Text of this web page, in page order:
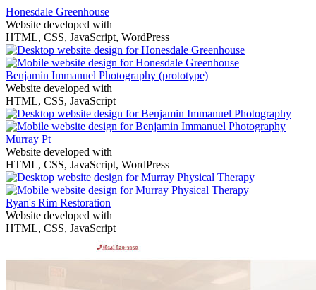
Honesdale Greenhouse
Website developed with
HTML, CSS, JavaScript, WordPress
Benjamin Immanuel Photography (prototype)
Website developed with
HTML, CSS, JavaScript
Murray Pt
Website developed with
HTML, CSS, JavaScript, WordPress
Ryan's Rim Restoration
Website developed with
HTML, CSS, JavaScript